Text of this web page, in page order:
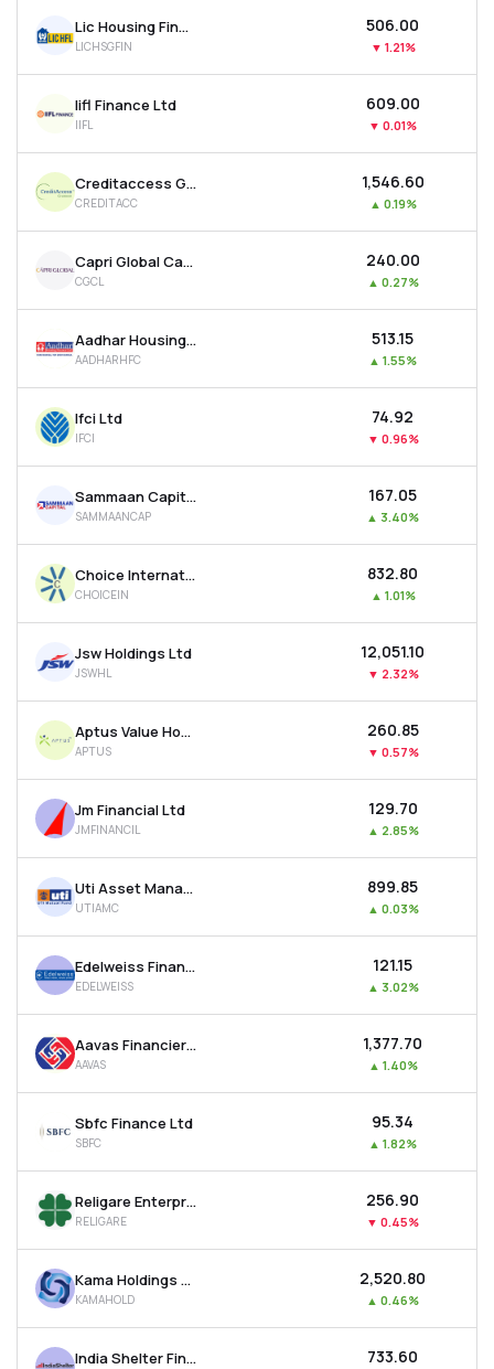
Lic Housing Finance Ltd
LICHSGFIN
₹506.00
▼ 1.21%
Iifl Finance Ltd
IIFL
₹609.00
▼ 0.01%
Creditaccess Grameen Ltd
CREDITACC
₹1,546.60
▲ 0.19%
Capri Global Capital Ltd
CGCL
₹240.00
▲ 0.27%
Aadhar Housing Finance Ltd
AADHARHFC
₹513.15
▲ 1.55%
Ifci Ltd
IFCI
₹74.92
▼ 0.96%
Sammaan Capital Ltd
SAMMAANCAP
₹167.05
▲ 3.40%
Choice International Ltd
CHOICEIN
₹832.80
▲ 1.01%
Jsw Holdings Ltd
JSWHL
₹12,051.10
▼ 2.32%
Aptus Value Housing Finance India Ltd
APTUS
₹260.85
▼ 0.57%
Jm Financial Ltd
JMFINANCIL
₹129.70
▲ 2.85%
Uti Asset Management Company Ltd
UTIAMC
₹899.85
▲ 0.03%
Edelweiss Financial Services Ltd
EDELWEISS
₹121.15
▲ 3.02%
Aavas Financiers Ltd
AAVAS
₹1,377.70
▲ 1.40%
Sbfc Finance Ltd
SBFC
₹95.34
▲ 1.82%
Religare Enterprises Ltd
RELIGARE
₹256.90
▼ 0.45%
Kama Holdings Ltd
KAMAHOLD
₹2,520.80
▲ 0.46%
India Shelter Finance Corporation Ltd ₹733.60